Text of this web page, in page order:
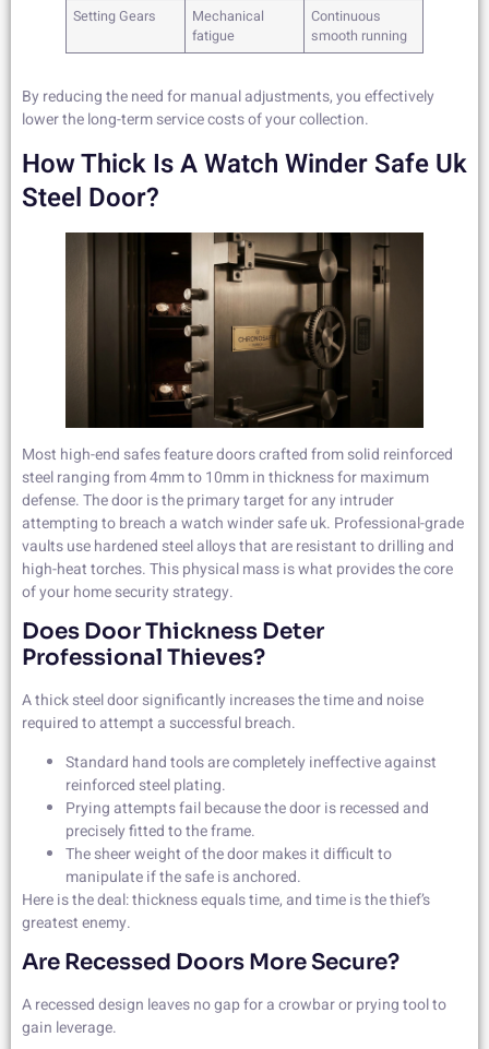
Setting Gears
Mechanical
fatigue
Continuous
smooth running
By reducing the need for manual adjustments, you effectively
lower the long-term service costs of your collection.
How Thick Is A Watch Winder Safe Uk
Steel Door?
Most high-end safes feature doors crafted from solid reinforced
steel ranging from 4mm to 10mm in thickness for maximum
defense. The door is the primary target for any intruder
attempting to breach a watch winder safe uk. Professional-grade
vaults use hardened steel alloys that are resistant to drilling and
high-heat torches. This physical mass is what provides the core
of your home security strategy.
Does Door Thickness Deter
Professional Thieves?
A thick steel door significantly increases the time and noise
required to attempt a successful breach.
Standard hand tools are completely ineffective against
reinforced steel plating.
Prying attempts fail because the door is recessed and
precisely fitted to the frame.
The sheer weight of the door makes it difficult to
manipulate if the safe is anchored.
Here is the deal: thickness equals time, and time is the thief’s
greatest enemy.
Are Recessed Doors More Secure?
A recessed design leaves no gap for a crowbar or prying tool to
gain leverage.